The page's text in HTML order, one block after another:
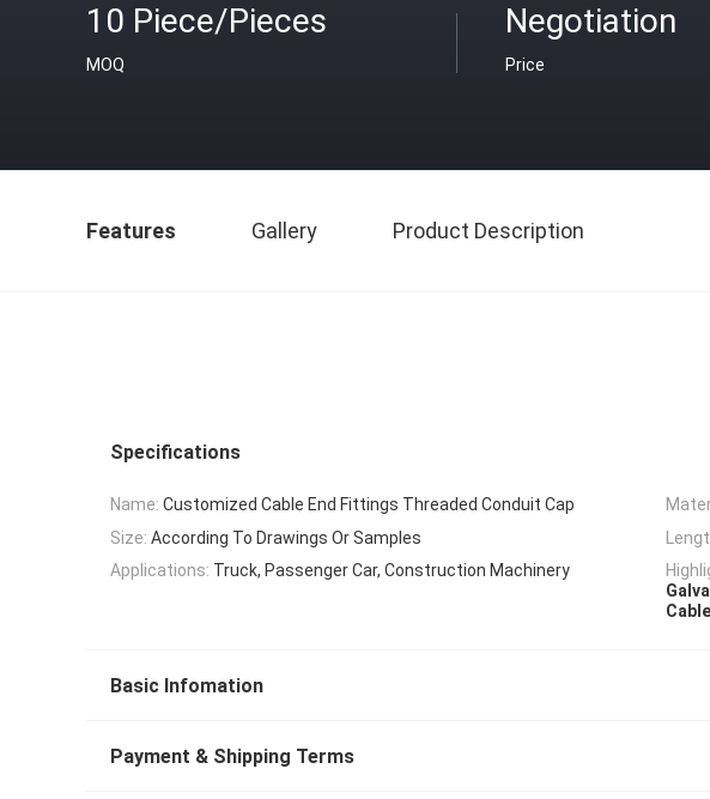
10 Piece/Pieces
MOQ
Negotiation
Price
Features Gallery Product Description
Specifications
Name: Customized Cable End Fittings Threaded Conduit Cap
Size: According To Drawings Or Samples
Applications: Truck, Passenger Car, Construction Machinery
Basic Infomation
Payment & Shipping Terms